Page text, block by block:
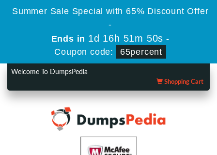
Summer Sale Special with 65% Discount Offer
-
Ends in 1d 16h 51m 50s -
Coupon code:
65percent
Welcome To DumpsPedia
Shopping Cart